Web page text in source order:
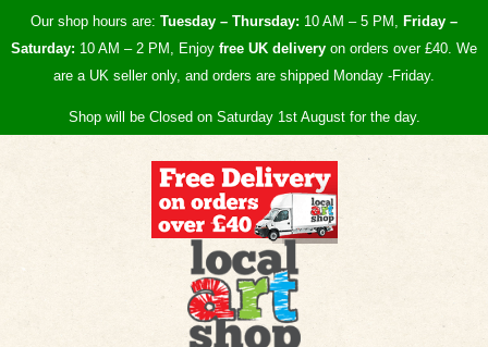
Our shop hours are: Tuesday – Thursday: 10 AM – 5 PM, Friday –
Saturday: 10 AM – 2 PM, Enjoy free UK delivery on orders over £40. We
are a UK seller only, and orders are shipped Monday -Friday.
Shop will be Closed on Saturday 1st August for the day.